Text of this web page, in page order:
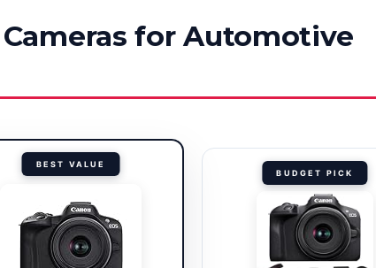
for Automotive
BEST VALUE
BUDGET PICK